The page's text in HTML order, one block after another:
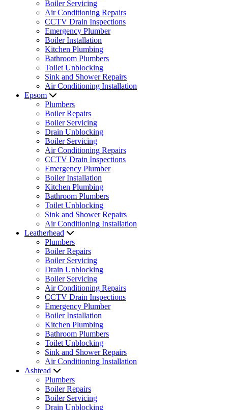
Boiler Servicing
Air Conditioning Repairs
CCTV Drain Inspections
Emergency Plumber
Boiler Installation
Kitchen Plumbing
Bathroom Plumbers
Toilet Unblocking
Sink and Shower Repairs
Air Conditioning Installation
Epsom
Plumbers
Boiler Repairs
Boiler Servicing
Drain Unblocking
Boiler Servicing
Air Conditioning Repairs
CCTV Drain Inspections
Emergency Plumber
Boiler Installation
Kitchen Plumbing
Bathroom Plumbers
Toilet Unblocking
Sink and Shower Repairs
Air Conditioning Installation
Leatherhead
Plumbers
Boiler Repairs
Boiler Servicing
Drain Unblocking
Boiler Servicing
Air Conditioning Repairs
CCTV Drain Inspections
Emergency Plumber
Boiler Installation
Kitchen Plumbing
Bathroom Plumbers
Toilet Unblocking
Sink and Shower Repairs
Air Conditioning Installation
Ashtead
Plumbers
Boiler Repairs
Boiler Servicing
Drain Unblocking